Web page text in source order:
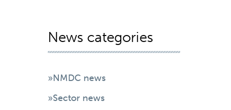
News categories
»NMDC news
»Sector news